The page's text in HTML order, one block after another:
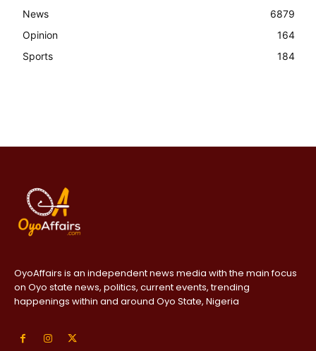
News
6879
Opinion
164
Sports
184
OyoAffairs is an independent news media with the main focus
on Oyo state news, politics, current events, trending
happenings within and around Oyo State, Nigeria